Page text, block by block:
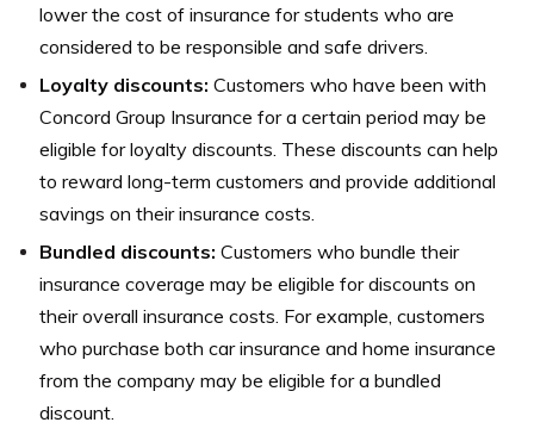
lower the cost of insurance for students who are
considered to be responsible and safe drivers.
Loyalty discounts: Customers who have been with
Concord Group Insurance for a certain period may be
eligible for loyalty discounts. These discounts can help
to reward long-term customers and provide additional
savings on their insurance costs.
Bundled discounts: Customers who bundle their
insurance coverage may be eligible for discounts on
their overall insurance costs. For example, customers
who purchase both car insurance and home insurance
from the company may be eligible for a bundled
discount.